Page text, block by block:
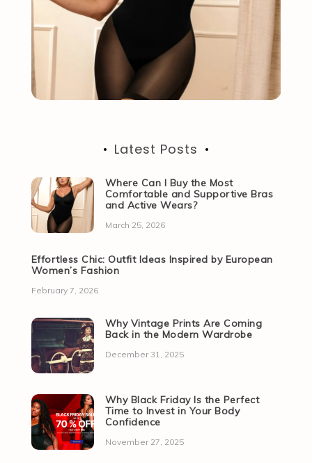
Latest Posts
Where Can I Buy the Most
Comfortable and Supportive Bras
and Active Wears?
March 25, 2026
Effortless Chic: Outfit Ideas Inspired by European
Women’s Fashion
February 7, 2026
Why Vintage Prints Are Coming
Back in the Modern Wardrobe
December 31, 2025
Why Black Friday Is the Perfect
Time to Invest in Your Body
Confidence
November 27, 2025